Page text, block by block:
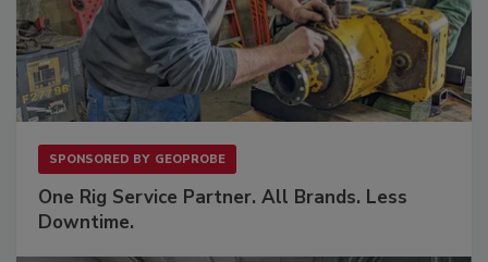
SPONSORED BY GEOPROBE
One Rig Service Partner. All Brands. Less
Downtime.